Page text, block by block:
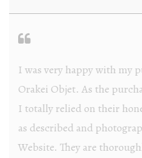
Orakei Objet is a
store providing
items. The shop
organized with new
upon each visit, and the